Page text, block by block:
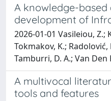
A knowledge-
development of
2026-01-01 Vasileiou, Z.;
Tokmakov, K.; Radolović,
Tamburri, D. A.; Van Den
A multivocal
tools and features